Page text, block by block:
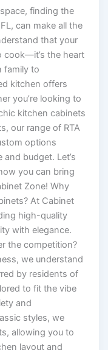
finding the
can make all the
that your
cook—it’s the heart
family to
kitchen offers
you’re looking to
kitchen cabinets
our range of RTA
options
budget. Let’s
you can bring
Zone! Why
At Cabinet
high-quality
with elegance.
the competition?
we understand
by residents of
to fit the vibe
and
styles, we
allowing you to
layout and